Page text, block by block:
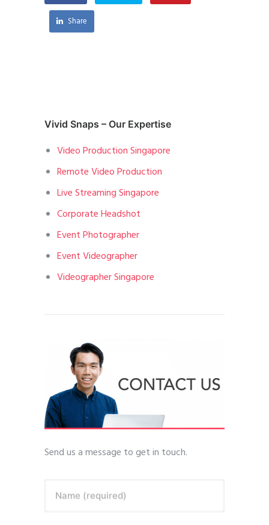
Share
Vivid Snaps – Our Expertise
Video Production Singapore
Remote Video Production
Live Streaming Singapore
Corporate Headshot
Event Photographer
Event Videographer
Videographer Singapore
Send us a message to get in touch.
Name (required)